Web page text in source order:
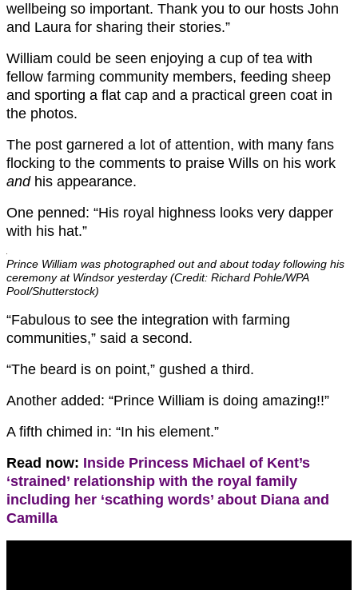
wellbeing so important. Thank you to our hosts John
and Laura for sharing their stories.”
William could be seen enjoying a cup of tea with
fellow farming community members, feeding sheep
and sporting a flat cap and a practical green coat in
the photos.
The post garnered a lot of attention, with many fans
flocking to the comments to praise Wills on his work
andhis appearance.
One penned: “His royal highness looks very dapper
with his hat.”
Prince William was photographed out and about today following his
ceremony at Windsor yesterday (Credit: Richard Pohle/WPA
Pool/Shutterstock)
“Fabulous to see the integration with farming
communities,” said a second.
“The beard is on point,” gushed a third.
Another added: “Prince William is doing amazing!!”
A fifth chimed in: “In his element.”
Read now: Inside Princess Michael of Kent’s
‘strained’ relationship with the royal family
including her ‘scathing words’ about Diana and
Camilla